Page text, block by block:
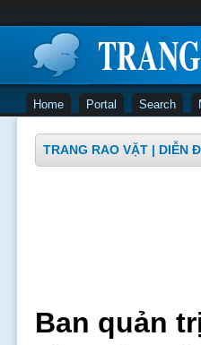
Home Portal Search
TRANG RAO VẶT | DIỄN
Ban quản